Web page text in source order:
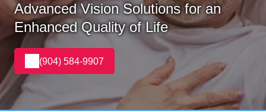
Advanced Vision Solutions for an
Enhanced Quality of Life
(904) 584-9907